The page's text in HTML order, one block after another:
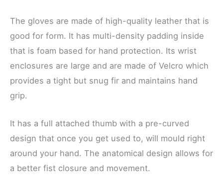
The gloves are made of high-quality leather that is
good for form. It has multi-density padding inside
that is foam based for hand protection. Its wrist
enclosures are large and are made of Velcro which
provides a tight but snug fir and maintains hand
grip.
It has a full attached thumb with a pre-curved
design that once you get used to, will mould right
around your hand. The anatomical design allows for
a better fist closure and movement.